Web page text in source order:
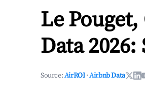
Le
Data
Source:AirROI ·Airbnb Data